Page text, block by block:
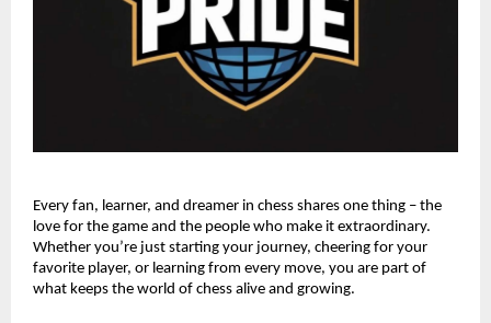
Every fan, learner, and dreamer in chess shares one thing – the
love for the game and the people who make it extraordinary.
Whether you’re just starting your journey, cheering for your
favorite player, or learning from every move, you are part of
what keeps the world of chess alive and growing.